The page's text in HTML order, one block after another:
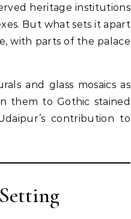
heritage institutions
But what sets it apart
with parts of the palace
and glass mosaics as
them to Gothic stained
contribution to